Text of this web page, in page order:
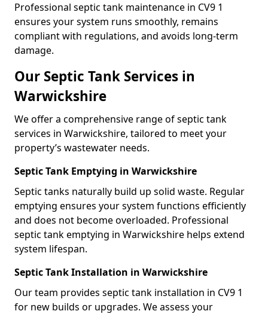
Professional septic tank maintenance in CV9 1
ensures your system runs smoothly, remains
compliant with regulations, and avoids long-term
damage.
Our Septic Tank Services in
Warwickshire
We offer a comprehensive range of septic tank
services in Warwickshire, tailored to meet your
property’s wastewater needs.
Septic Tank Emptying in Warwickshire
Septic tanks naturally build up solid waste. Regular
emptying ensures your system functions efficiently
and does not become overloaded. Professional
septic tank emptying in Warwickshire helps extend
system lifespan.
Septic Tank Installation in Warwickshire
Our team provides septic tank installation in CV9 1
for new builds or upgrades. We assess your